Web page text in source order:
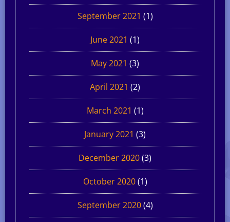
September 2021 (1)
June 2021 (1)
May 2021 (3)
April 2021 (2)
March 2021 (1)
January 2021 (3)
December 2020(3)
October 2020(1)
September 2020(4)